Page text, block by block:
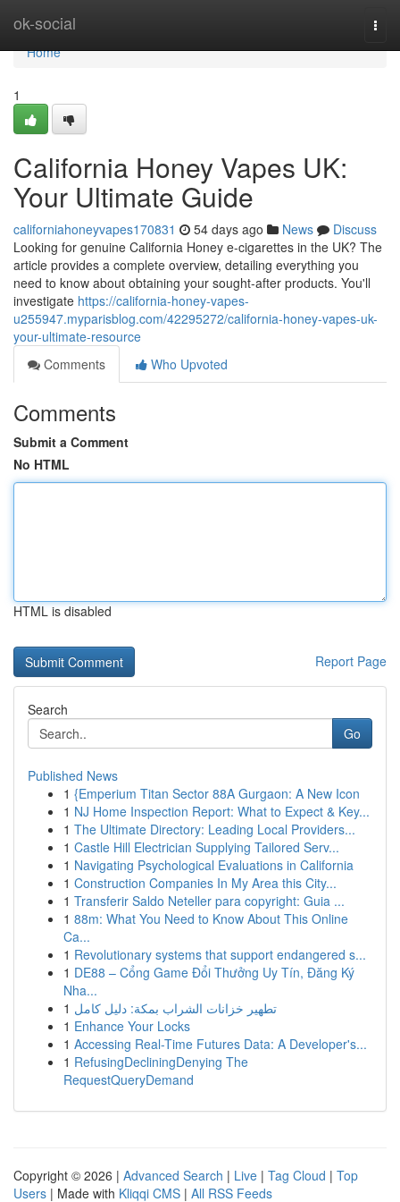
ok-social
Home
Home
1
California Honey Vapes UK:
Your Ultimate Guide
californiahoneyvapes170831 54 days ago News
Discuss
Looking for genuine California Honey e-cigarettes in the UK? The
article provides a complete overview, detailing everything you
need to know about obtaining your sought-after products. You'll
investigate https://california-honey-vapes-
u255947.myparisblog.com/42295272/california-honey-vapes-uk-
your-ultimate-resource
Comments
Who Upvoted
Comments
Submit a Comment
No HTML
HTML is disabled
Report Page
Search
Go
Published News
1 {Emperium Titan Sector 88A Gurgaon: A New Icon
1 NJ Home Inspection Report: What to Expect & Key...
1 The Ultimate Directory: Leading Local Providers...
1 Castle Hill Electrician Supplying Tailored Serv...
1 Navigating Psychological Evaluations in California
1 Construction Companies In My Area this City...
1 Transferir Saldo Neteller para copyright: Guia ...
1 88m: What You Need to Know About This Online
Ca...
1 Revolutionary systems that support endangered s...
1 DE88 – Cổng Game Đổi Thưởng Uy Tín, Đăng Ký
Nha...
1 تطهير خزانات الشراب بمكة: دليل كامل
1 Enhance Your Locks
1 Accessing Real-Time Futures Data: A Developer's...
1 RefusingDecliningDenying The
RequestQueryDemand
Copyright © 2026 | Advanced Search | Live | Tag Cloud | Top
Users | Made with Kliqqi CMS | All RSS Feeds